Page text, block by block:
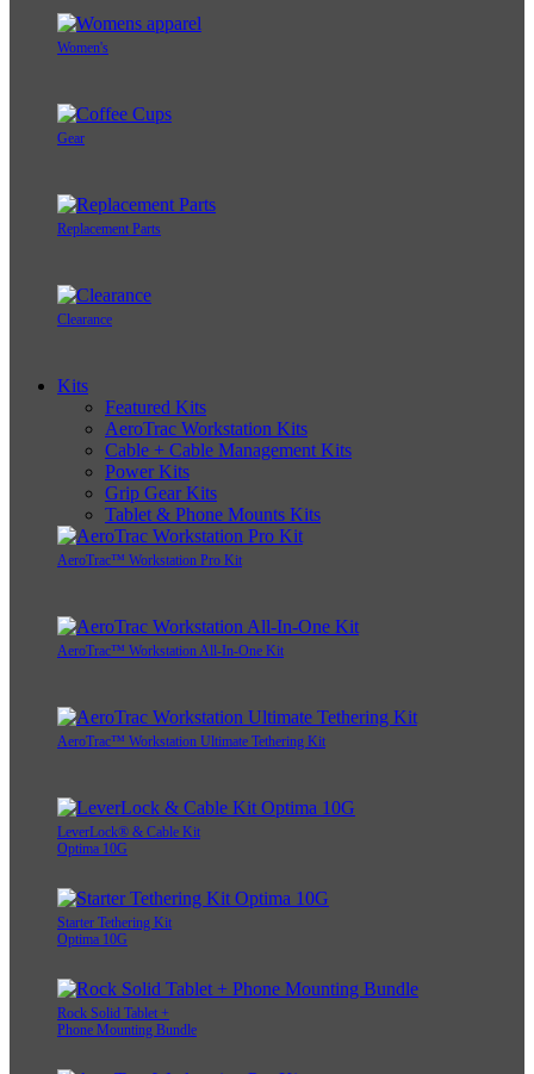
Women's
Gear
Replacement Parts
Clearance
Kits
Featured Kits
AeroTrac Workstation Kits
Cable + Cable Management Kits
Power Kits
Grip Gear Kits
Tablet & Phone Mounts Kits
AeroTrac™ Workstation Pro Kit
AeroTrac™ Workstation All-In-One Kit
AeroTrac™ Workstation Ultimate Tethering Kit
LeverLock® & Cable Kit
Optima 10G
Starter Tethering Kit
Optima 10G
Rock Solid Tablet +
Phone Mounting Bundle